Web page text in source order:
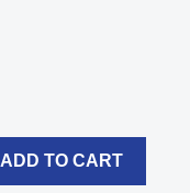
ADD TO CART